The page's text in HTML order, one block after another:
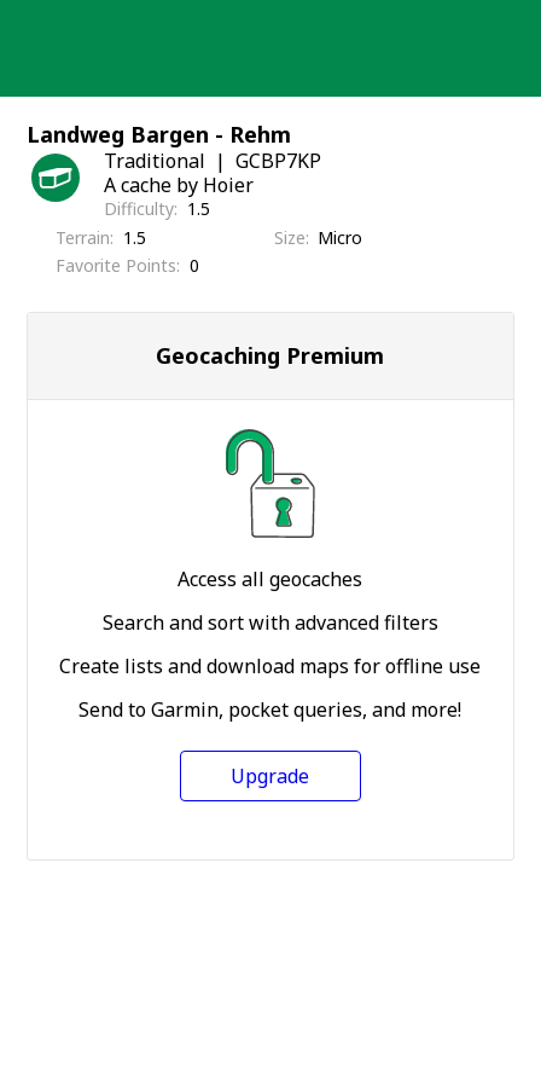
Landweg Bargen - Rehm
Traditional
GCBP7KP
A cache by Hoier
Difficulty
1.5
Terrain
1.5 Size
Micro
Favorite Points
0
Geocaching Premium
Access all geocaches
Search and sort with advanced filters
Create lists and download maps for offline use
Send to Garmin, pocket queries, and more!
Upgrade